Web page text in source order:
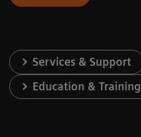
Services & Support
Education & Training